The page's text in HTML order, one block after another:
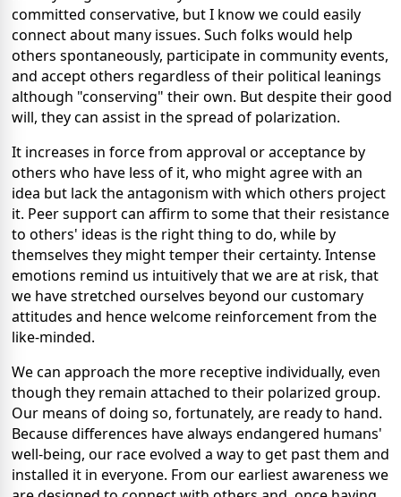
committed conservative, but I know we could easily
connect about many issues. Such folks would help
others spontaneously, participate in community events,
and accept others regardless of their political leanings
although "conserving" their own. But despite their good
will, they can assist in the spread of polarization.
It increases in force from approval or acceptance by
others who have less of it, who might agree with an
idea but lack the antagonism with which others project
it. Peer support can affirm to some that their resistance
to others' ideas is the right thing to do, while by
themselves they might temper their certainty. Intense
emotions remind us intuitively that we are at risk, that
we have stretched ourselves beyond our customary
attitudes and hence welcome reinforcement from the
like-minded.
We can approach the more receptive individually, even
though they remain attached to their polarized group.
Our means of doing so, fortunately, are ready to hand.
Because differences have always endangered humans'
well-being, our race evolved a way to get past them and
installed it in everyone. From our earliest awareness we